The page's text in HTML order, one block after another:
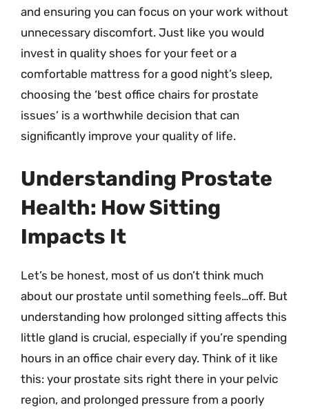
and ensuring you can focus on your work without
unnecessary discomfort. Just like you would
invest in quality shoes for your feet or a
comfortable mattress for a good night’s sleep,
choosing the ‘best office chairs for prostate
issues’ is a worthwhile decision that can
significantly improve your quality of life.
Understanding Prostate
Health: How Sitting
Impacts It
Let’s be honest, most of us don’t think much
about our prostate until something feels…off. But
understanding how prolonged sitting affects this
little gland is crucial, especially if you’re spending
hours in an office chair every day. Think of it like
this: your prostate sits right there in your pelvic
region, and prolonged pressure from a poorly